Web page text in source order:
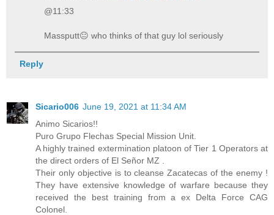
@11:33
Massputt😐 who thinks of that guy lol seriously
Reply
Sicario006 June 19, 2021 at 11:34 AM
Animo Sicarios!!
Puro Grupo Flechas Special Mission Unit.
A highly trained extermination platoon of Tier 1 Operators at
the direct orders of El Señor MZ .
Their only objective is to cleanse Zacatecas of the enemy !
They have extensive knowledge of warfare because they
received the best training from a ex Delta Force CAG
Colonel.